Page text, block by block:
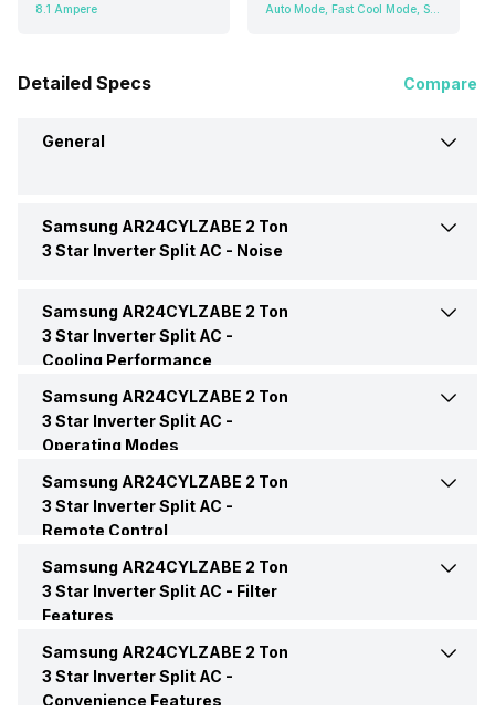
8.1 Ampere
Detailed Specs Compare
General
Brand Samsung
AC Type
Capacity In Tons
BEE Star Rating 3 Star
Inverter Technology Yes
Price
Price Status
Samsung AR24CYLZABE 2 Ton
3 Star Inverter Split AC - Noise
Indoor Noise Level Medium: 45 dB
Samsung AR24CYLZABE 2 Ton
3 Star Inverter Split AC -
Cooling Performance
Cooling Capacity 6000 Watts
Operating Current
Power Input 1145.22 Watt
Power Requirements 230V 50Hz
Samsung AR24CYLZABE 2 Ton
3 Star Inverter Split AC -
Operating Modes
Cool Mode Yes
Operating Modes
Other Modes
Samsung AR24CYLZABE 2 Ton
3 Star Inverter Split AC -
Remote Control
Remote Yes
Samsung AR24CYLZABE 2 Ton
3 Star Inverter Split AC - Filter
Features
Anti Bacteria Filter Yes
Samsung AR24CYLZABE 2 Ton
3 Star Inverter Split AC -
Convenience Features